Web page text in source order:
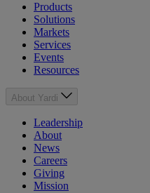
Products
Solutions
Markets
Services
Events
Resources
About Yardi
Leadership
About
News
Careers
Giving
Mission